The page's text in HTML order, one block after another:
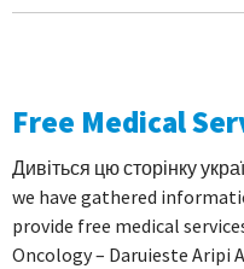
Free Medical
Дивіться цю сторінку
we have gathered
provide free medical
Oncology – Daruieste Aripi